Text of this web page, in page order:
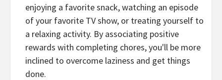
enjoying a favorite snack, watching an episode
of your favorite TV show, or treating yourself to
a relaxing activity. By associating positive
rewards with completing chores, you'll be more
inclined to overcome laziness and get things
done.